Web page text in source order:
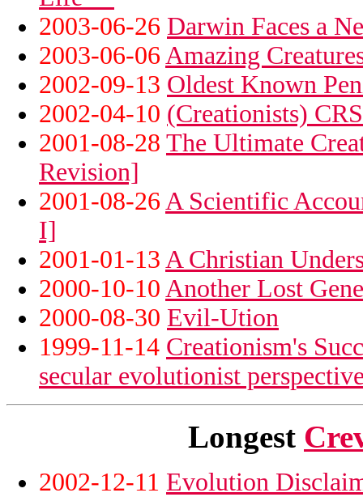
2003-06-26 Darwin Faces a
2003-06-06 Amazing
2002-09-13 Oldest Known
2002-04-10 (Creationists)
2001-08-28 The Ultimate
Revision]
2001-08-26 A Scientific
I]
2001-01-13 A Christian
2000-10-10 Another Lost
2000-08-30 Evil-Ution
1999-11-14 Creationism's
secular evolutionist
Longest
2002-12-11 Evolution